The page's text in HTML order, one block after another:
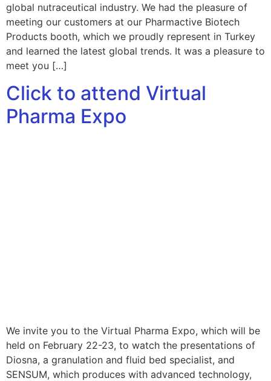
global nutraceutical industry. We had the pleasure of
meeting our customers at our Pharmactive Biotech
Products booth, which we proudly represent in Turkey
and learned the latest global trends. It was a pleasure to
meet you […]
Click to attend Virtual
Pharma Expo
We invite you to the Virtual Pharma Expo, which will be
held on February 22-23, to watch the presentations of
Diosna, a granulation and fluid bed specialist, and
SENSUM, which produces with advanced technology,